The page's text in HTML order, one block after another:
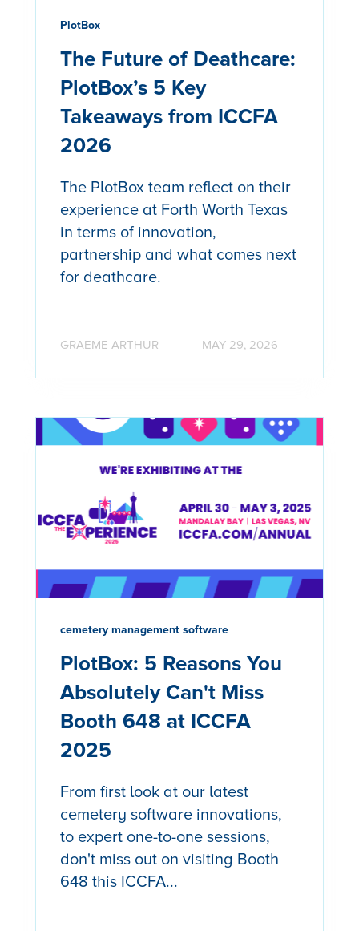
PlotBox
The Future of Deathcare:
PlotBox’s 5 Key
Takeaways from ICCFA
2026
The PlotBox team reflect on their
experience at Forth Worth Texas
in terms of innovation,
partnership and what comes next
for deathcare.
GRAEME ARTHUR MAY 29, 2026
cemetery management software
PlotBox: 5 Reasons You
Absolutely Can't Miss
Booth 648 at ICCFA
2025
From first look at our latest
cemetery software innovations,
to expert one-to-one sessions,
don't miss out on visiting Booth
648 this ICCFA...